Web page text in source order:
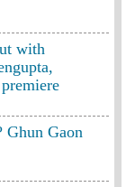
with
Ghun Gaon